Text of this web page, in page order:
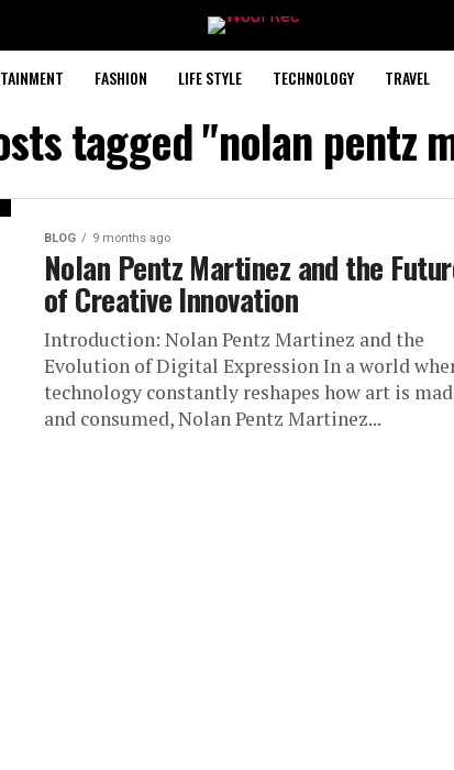
FASHION LIFE STYLE TECHNOLOGY TRAVEL
tagged "nolan pentz
BLOG 9 months ago
Nolan Pentz Martinez and the
of Creative Innovation
Introduction: Nolan Pentz Martinez and the
Evolution of Digital Expression In a world
technology constantly reshapes how art is
and consumed, Nolan Pentz Martinez...